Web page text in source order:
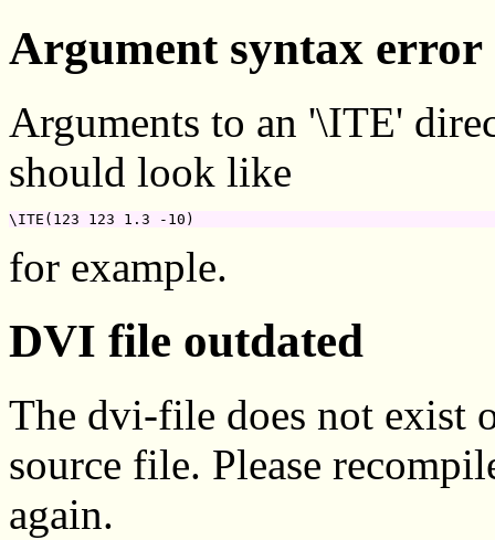
Argument syntax error
Arguments to an '\ITE'
should look like
\ITE(123 123 1.3 -10)
for example.
DVI file outdated
The dvi-file does not exist
source file. Please
again.